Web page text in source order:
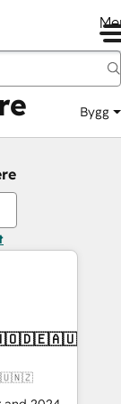
Bygg